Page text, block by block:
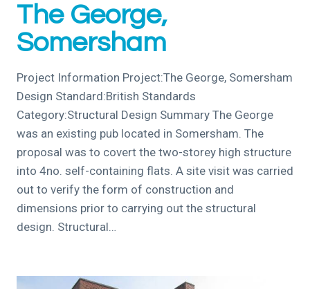
The George,
Somersham
Project Information Project:The George, Somersham
Design Standard:British Standards
Category:Structural Design Summary The George
was an existing pub located in Somersham. The
proposal was to covert the two-storey high structure
into 4no. self-containing flats. A site visit was carried
out to verify the form of construction and
dimensions prior to carrying out the structural
design. Structural…